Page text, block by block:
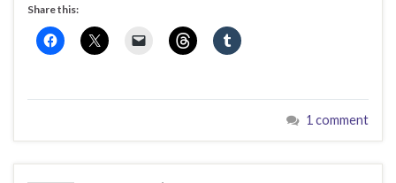
Share this:
1 comment